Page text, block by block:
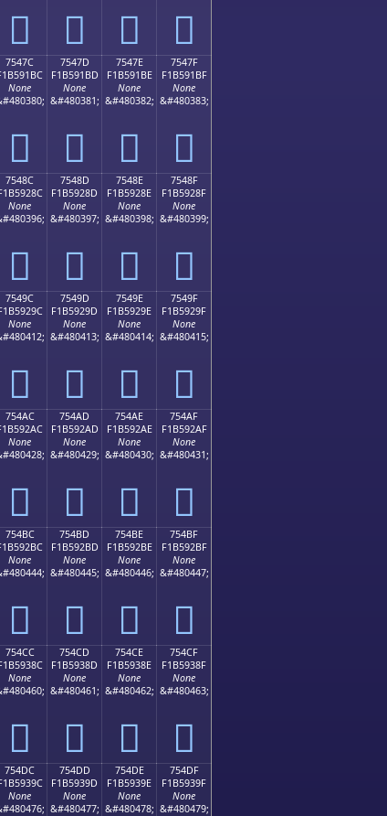
񵑬 񵑭 񵑮 񵑯
7547C
None
񵑼
7547D
F1B591BD
None
&#480381;
񵑽
7547E
F1B591BE
None
&#480382;
񵑾
7547F
F1B591BF
None
&#480383;
񵑿
7548C
None
񵒌
7548D
F1B5928D
None
&#480397;
񵒍
7548E
F1B5928E
None
&#480398;
񵒎
7548F
F1B5928F
None
&#480399;
񵒏
7549C
None
񵒜
7549D
F1B5929D
None
&#480413;
񵒝
7549E
F1B5929E
None
&#480414;
񵒞
7549F
F1B5929F
None
&#480415;
񵒟
754AC
None
񵒬
754AD
F1B592AD
None
&#480429;
񵒭
754AE
F1B592AE
None
&#480430;
񵒮
754AF
F1B592AF
None
&#480431;
񵒯
754BC
None
񵒼
754BD
F1B592BD
None
&#480445;
񵒽
754BE
F1B592BE
None
&#480446;
񵒾
754BF
F1B592BF
None
&#480447;
񵒿
754CC
None
񵓌
754CD
F1B5938D
None
&#480461;
񵓍
754CE
F1B5938E
None
&#480462;
񵓎
754CF
F1B5938F
None
&#480463;
񵓏
754DC
None
754DD
F1B5939D
None
&#480477;
754DE
F1B5939E
None
&#480478;
754DF
F1B5939F
None
&#480479;